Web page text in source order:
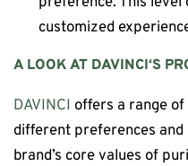
customized
A LOOK AT DAVINCI‘S
DAVINCI offers a range
different preferences and
brand’s core values of